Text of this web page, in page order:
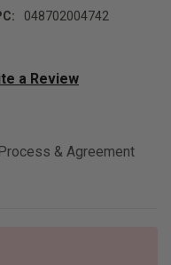
048702004742
a Review
& Agreement